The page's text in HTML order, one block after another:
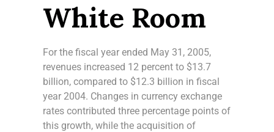
White Room
For the fiscal year ended May 31, 2005,
revenues increased 12 percent to $13.7
billion, compared to $12.3 billion in fiscal
year 2004. Changes in currency exchange
rates contributed three percentage points of
this growth, while the acquisition of